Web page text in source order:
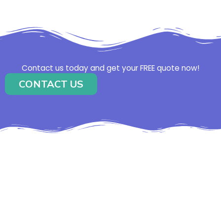
Contact us today and get your FREE quote now!
CONTACT US